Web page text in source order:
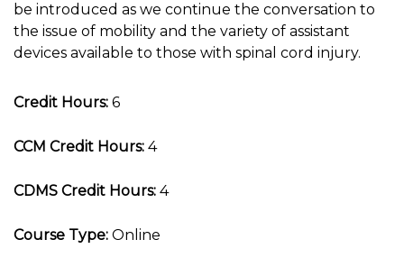
be introduced as we continue the conversation to
the issue of mobility and the variety of assistant
devices available to those with spinal cord injury.
Credit Hours: 6
CCM Credit Hours: 4
CDMS Credit Hours: 4
Course Type: Online